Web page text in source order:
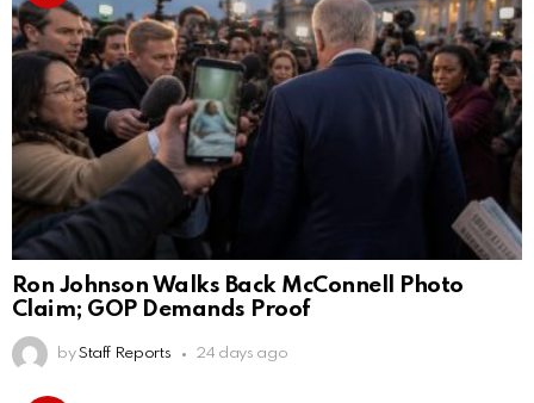
Ron Johnson Walks Back McConnell Photo
Claim; GOP Demands Proof
by Staff Reports 24 days ago